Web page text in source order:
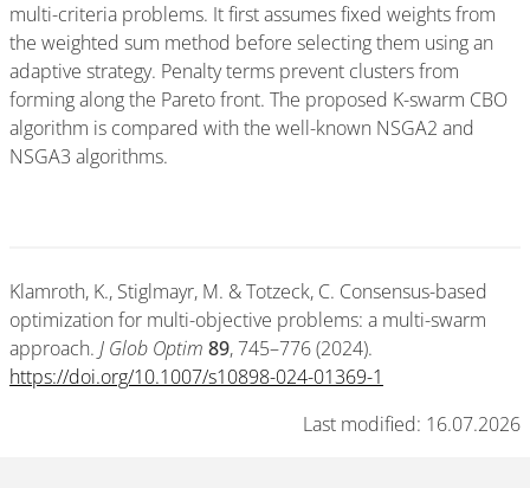
multi-criteria problems. It first assumes fixed weights from
the weighted sum method before selecting them using an
adaptive strategy. Penalty terms prevent clusters from
forming along the Pareto front. The proposed K-swarm CBO
algorithm is compared with the well-known NSGA2 and
NSGA3 algorithms.
Klamroth, K., Stiglmayr, M. & Totzeck, C. Consensus-based
optimization for multi-objective problems: a multi-swarm
approach. J Glob Optim 89, 745–776 (2024).
https://doi.org/10.1007/s10898-024-01369-1
Last modified: 16.07.2026